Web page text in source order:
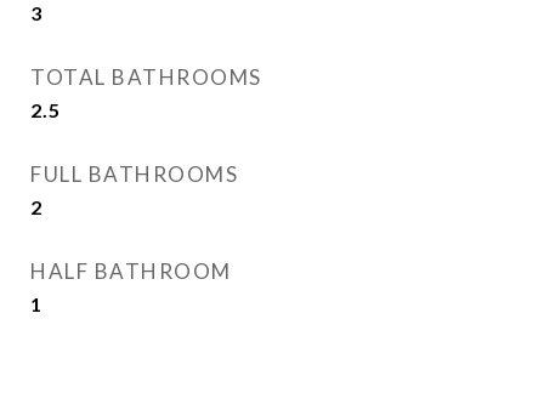
3
TOTAL BATHROOMS
2.5
FULL BATHROOMS
2
HALF BATHROOM
1